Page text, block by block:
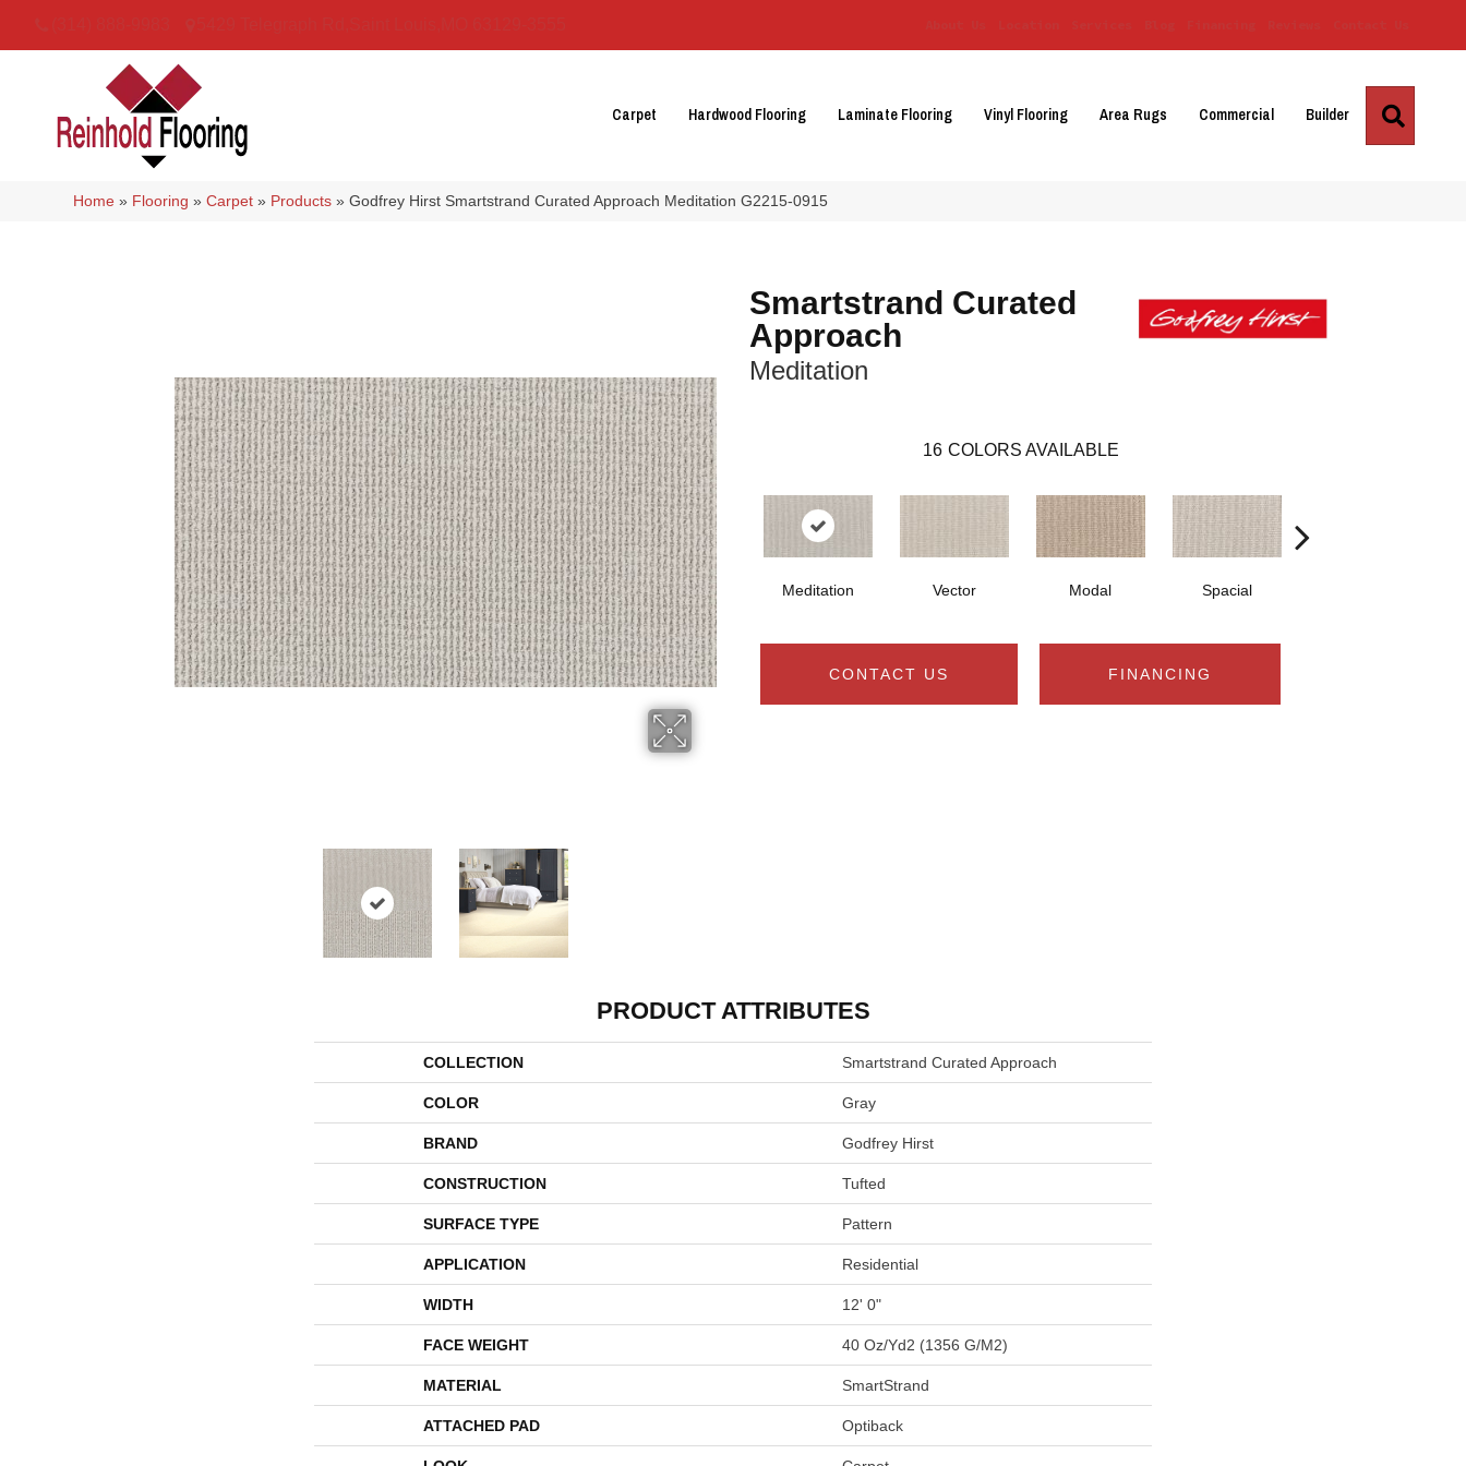
Carpet Hardwood Flooring Laminate Flooring Vinyl Flooring Area Rugs Commercial Builder
Home » Flooring »Carpet » Products »Godfrey Hirst Smartstrand Curated Approach Meditation G2215-0915
Smartstrand Curated
Approach
Meditation
16 COLORS AVAILABLE
Meditation Vector Modal Spacial
CONTACT US FINANCING
PRODUCT ATTRIBUTES
COLLECTION Smartstrand Curated Approach
COLOR Gray
BRAND Godfrey Hirst
CONSTRUCTION Tufted
SURFACE TYPE Pattern
APPLICATION Residential
WIDTH 12' 0"
FACE WEIGHT 40 Oz/yd2 (1356 G/m2)
MATERIAL SmartStrand
ATTACHED PAD Optiback